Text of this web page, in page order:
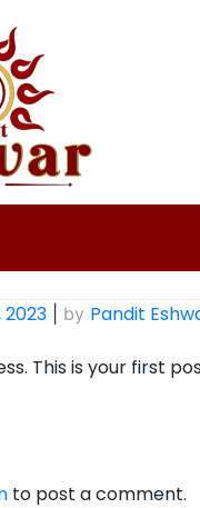
2023 by Pandit
This is your first
to post a comment.